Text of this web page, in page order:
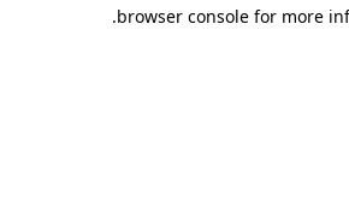
browser console for more
.